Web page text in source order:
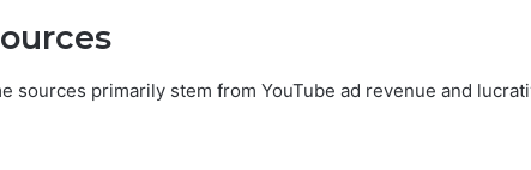
sources primarily stem from YouTube ad revenue and